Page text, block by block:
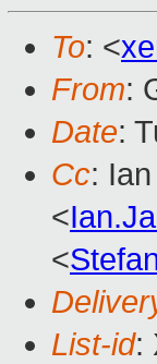
To: <
From:
Date:
Cc:
<
<
List-id: